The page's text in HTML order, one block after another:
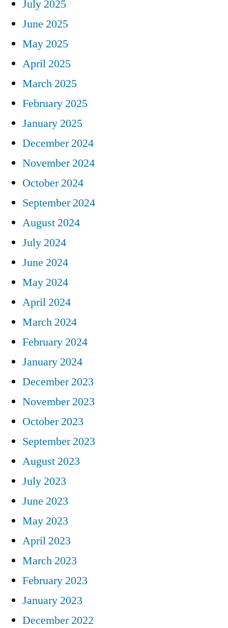
July 2025
June 2025
May 2025
April 2025
March 2025
February 2025
January 2025
December 2024
November 2024
October 2024
September 2024
August 2024
July 2024
June 2024
May 2024
April 2024
March 2024
February 2024
January 2024
December 2023
November 2023
October 2023
September 2023
August 2023
July 2023
June 2023
May 2023
April 2023
March 2023
February 2023
January 2023
December 2022